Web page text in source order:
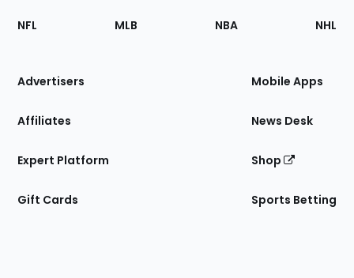
Footer
Sections
Site
NFL MLB NBA NHL
Advertisers
Affiliates
Expert Platform
Gift Cards
Mobile Apps
News Desk
Shop
Sports Betting